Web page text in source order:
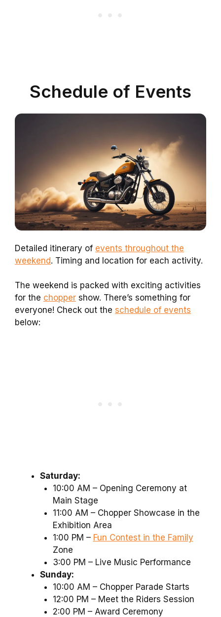
Schedule of Events
Detailed itinerary of events throughout the
weekend. Timing and location for each activity.
The weekend is packed with exciting activities
for the chopper show. There’s something for
everyone! Check out the schedule of events
below:
Saturday:
10:00 AM – Opening Ceremony at
Main Stage
11:00 AM – Chopper Showcase in the
Exhibition Area
1:00 PM – Fun Contest in the Family
Zone
3:00 PM – Live Music Performance
Sunday:
10:00 AM – Chopper Parade Starts
12:00 PM – Meet the Riders Session
2:00 PM – Award Ceremony